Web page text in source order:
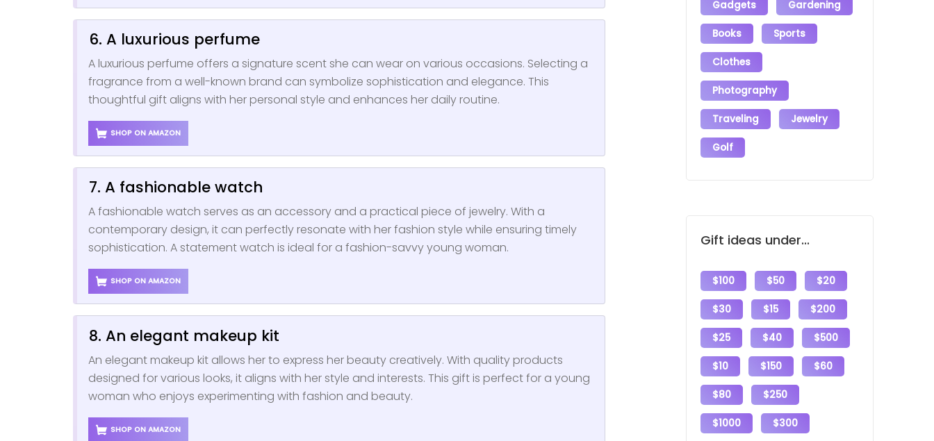
6. A luxurious perfume
A luxurious perfume offers a signature scent she can wear on various occasions. Selecting a
fragrance from a well-known brand can symbolize sophistication and elegance. This
thoughtful gift aligns with her personal style and enhances her daily routine.
SHOP ON AMAZON
7. A fashionable watch
A fashionable watch serves as an accessory and a practical piece of jewelry. With a
contemporary design, it can perfectly resonate with her fashion style while ensuring timely
sophistication. A statement watch is ideal for a fashion-savvy young woman.
SHOP ON AMAZON
8. An elegant makeup kit
An elegant makeup kit allows her to express her beauty creatively. With quality products
designed for various looks, it aligns with her style and interests. This gift is perfect for a young
woman who enjoys experimenting with fashion and beauty.
SHOP ON AMAZON
Gadgets Gardening
Books Sports
Clothes
Photography
Traveling Jewelry
Golf
Gift ideas under...
$100 $50 $20
$30 $15 $200
$25 $40 $500
$10 $150 $60
$80 $250
$1000 $300